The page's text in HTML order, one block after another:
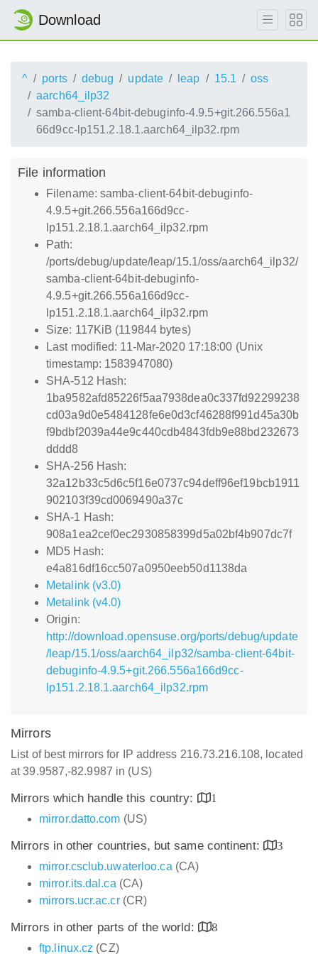
Download
^ ports debug update leap 15.1
oss
aarch64_ilp32
samba-client-64bit-debuginfo-4.9.5+git.266.556a1
66d9cc-lp151.2.18.1.aarch64_ilp32.rpm
File information
Filename: samba-client-64bit-debuginfo-
4.9.5+git.266.556a166d9cc-
lp151.2.18.1.aarch64_ilp32.rpm
Path:
/ports/debug/update/leap/15.1/oss/aarch64_ilp32/
samba-client-64bit-debuginfo-
4.9.5+git.266.556a166d9cc-
lp151.2.18.1.aarch64_ilp32.rpm
Size: 117KiB (119844 bytes)
Last modified: 11-Mar-2020 17:18:00 (Unix
timestamp: 1583947080)
SHA-512 Hash:
1ba9582afd85226f5aa7938dea0c337fd92299238
cd03a9d0e5484128fe6e0d3cf46288f991d45a30b
f9bdbf2039a44e9c440cdb4843fdb9e88bd232673
dddd8
SHA-256 Hash:
32a12b33c5d6c5f16e0737c94deff96ef19bcb1911
902103f39cd0069490a37c
SHA-1 Hash:
908a1ea2cef0ec2930858399d5a02bf4b907dc7f
MD5 Hash:
e4a816df16cc507a0950eeb50d1138da
Metalink (v3.0)
Metalink (v4.0)
Origin:
http://download.opensuse.org/ports/debug/update
/leap/15.1/oss/aarch64_ilp32/samba-client-64bit-
debuginfo-4.9.5+git.266.556a166d9cc-
lp151.2.18.1.aarch64_ilp32.rpm
Mirrors
List of best mirrors for IP address 216.73.216.108, located
at 39.9587,-82.9987 in (US)
Mirrors which handle this country:
1
mirror.datto.com (US)
Mirrors in other countries, but same continent:
3
mirror.csclub.uwaterloo.ca (CA)
mirror.its.dal.ca (CA)
mirrors.ucr.ac.cr(CR)
Mirrors in other parts of the world:
8
ftp.linux.cz (CZ)